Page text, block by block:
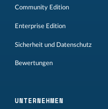
Community Edition
Enterprise Edition
Sicherheit und Datenschutz
Bewertungen
UNTERNEHMEN